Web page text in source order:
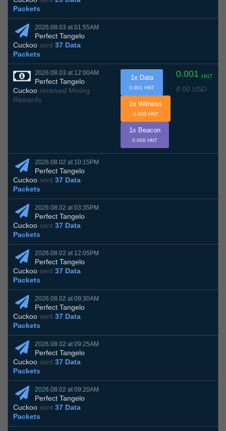
Packets
2026.08.03 at 01:55AM
Perfect Tangelo
Cuckoo sent 37 Data
Packets
2026.08.03 at 12:00AM
Perfect Tangelo
Cuckoo received Mining
Rewards
0.001 HNT
0.00 USD
1x Data
0.001 HNT
1x Witness
0.000 HNT
1x Beacon
0.000 HNT
2026.08.02 at 10:15PM
Perfect Tangelo
Cuckoo sent 37 Data
Packets
2026.08.02 at 03:35PM
Perfect Tangelo
Cuckoo sent 37 Data
Packets
2026.08.02 at 12:05PM
Perfect Tangelo
Cuckoo sent 37 Data
Packets
2026.08.02 at 09:30AM
Perfect Tangelo
Cuckoo sent 37 Data
Packets
2026.08.02 at 09:25AM
Perfect Tangelo
Cuckoo sent 37 Data
Packets
2026.08.02 at 09:20AM
Perfect Tangelo
Cuckoo sent 37 Data
Packets